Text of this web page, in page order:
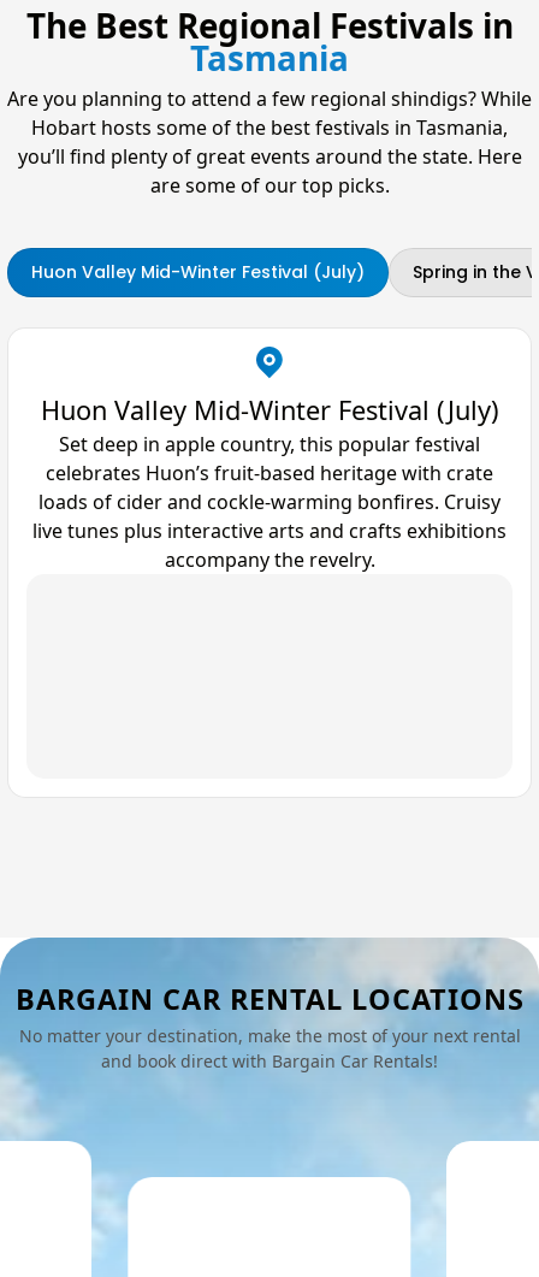
The Best Regional Festivals in
Tasmania
Are you planning to attend a few regional shindigs? While
Hobart hosts some of the best festivals in Tasmania,
you’ll find plenty of great events around the state. Here
are some of our top picks.
Huon Valley Mid-Winter Festival (July) Spring in the
Huon Valley Mid-Winter Festival (July)
Set deep in apple country, this popular festival
celebrates Huon’s fruit-based heritage with crate
loads of cider and cockle-warming bonfires. Cruisy
live tunes plus interactive arts and crafts exhibitions
accompany the revelry.
BARGAIN CAR RENTAL LOCATIONS
No matter your destination, make the most of your next rental
and book direct with Bargain Car Rentals!